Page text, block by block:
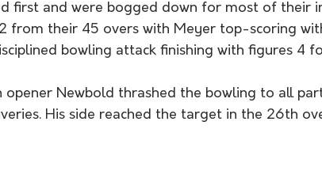
first and were bogged down for most of their
from their 45 overs with Meyer top-scoring
bowling attack finishing with figures 4
opener Newbold thrashed the bowling to all
His side reached the target in the 26th